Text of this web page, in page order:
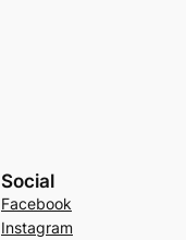
Social
Facebook
Instagram